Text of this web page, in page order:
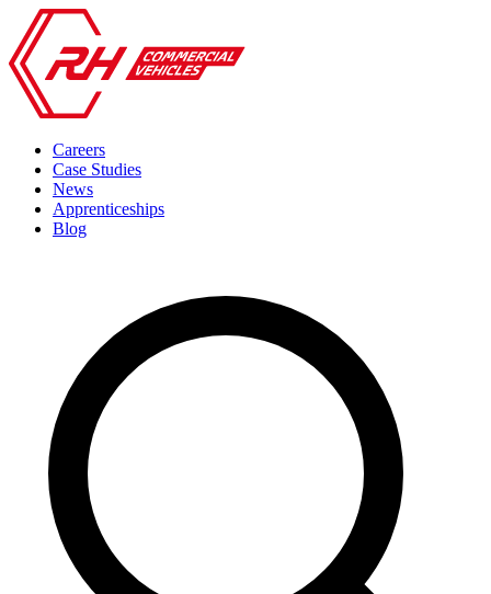
Careers
Case Studies
News
Apprenticeships
Blog